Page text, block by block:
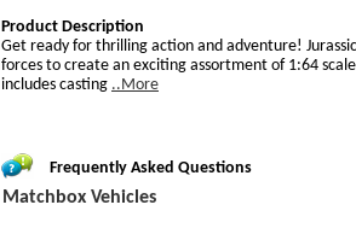
Product Description
Get ready for thrilling action and adventure!
forces to create an exciting assortment of 1:64
includes casting ..More
Frequently Asked Questions
Matchbox Vehicles